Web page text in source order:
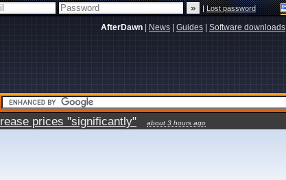
|Lost password
AfterDawn News Guides Software downloads
prices "significantly" about 3 hours ago